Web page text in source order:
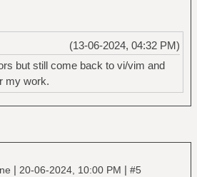
(13-06-2024, 04:32 PM)
but still come back to vi/vim and
my work.
| 20-06-2024, 10:00 PM | #5